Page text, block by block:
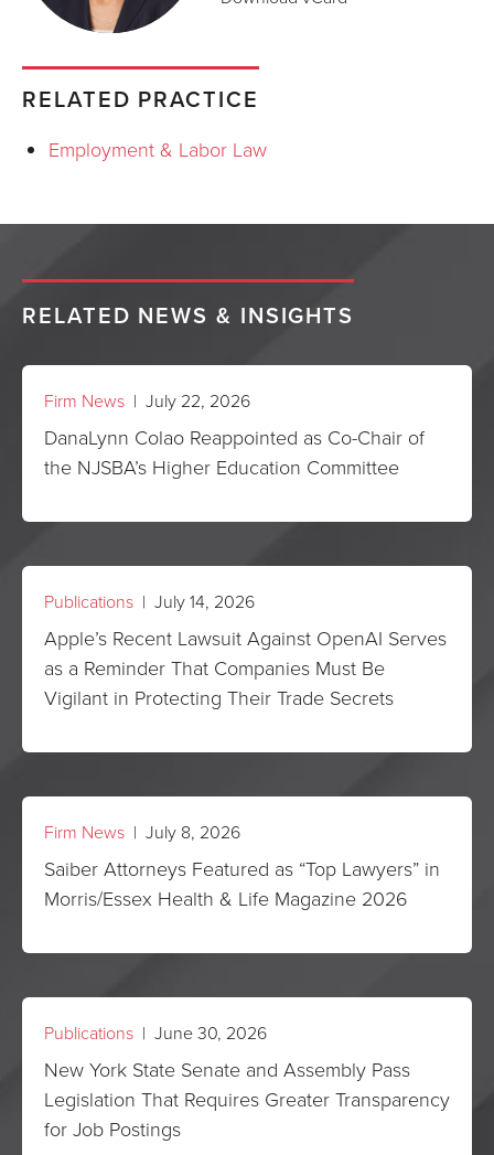
RELATED PRACTICE
Employment & Labor Law
RELATED NEWS & INSIGHTS
Firm News | July 22, 2026
DanaLynn Colao Reappointed as Co-Chair of
the NJSBA’s Higher Education Committee
Publications | July 14, 2026
Apple’s Recent Lawsuit Against OpenAI Serves
as a Reminder That Companies Must Be
Vigilant in Protecting Their Trade Secrets
Firm News | July 8, 2026
Saiber Attorneys Featured as “Top Lawyers” in
Morris/Essex Health & Life Magazine 2026
Publications | June 30, 2026
New York State Senate and Assembly Pass
Legislation That Requires Greater Transparency
for Job Postings